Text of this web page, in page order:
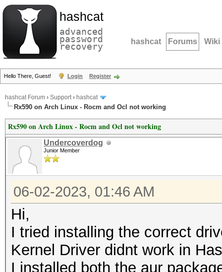
hashcat
advanced
password
recovery hashcat Forums Wiki
Hello There, Guest! Login Register
hashcat Forum › Support› hashcat
Rx590 on Arch Linux - Rocm and Ocl not working
Rx590 on Arch Linux - Rocm and Ocl not working
Undercoverdog
Junior Member
06-02-2023, 01:46 AM
Hi,
I tried installing the correct
Kernel Driver didnt work in
I installed both the aur